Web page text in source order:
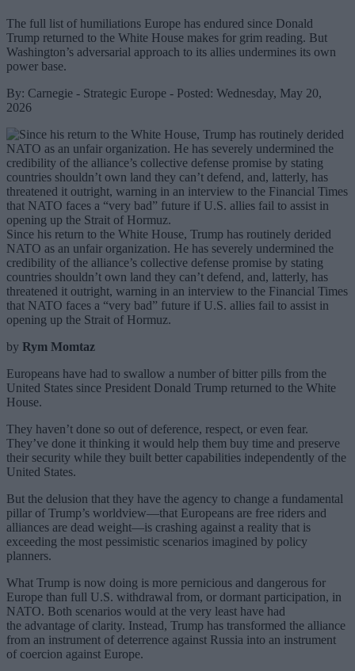
The full list of humiliations Europe has endured since Donald
Trump returned to the White House makes for grim reading. But
Washington’s adversarial approach to its allies undermines its own
power base.
By: Carnegie - Strategic Europe - Posted: Wednesday, May 20,
2026
Since his return to the White House, Trump has routinely derided
NATO as an unfair organization. He has severely undermined the
credibility of the alliance’s collective defense promise by stating
countries shouldn’t own land they can’t defend, and, latterly, has
threatened it outright, warning in an interview to the Financial Times
that NATO faces a “very bad” future if U.S. allies fail to assist in
opening up the Strait of Hormuz.
by Rym Momtaz
Europeans have had to swallow a number of bitter pills from the
United States since President Donald Trump returned to the White
House.
They haven’t done so out of deference, respect, or even fear.
They’ve done it thinking it would help them buy time and preserve
their security while they built better capabilities independently of the
United States.
But the delusion that they have the agency to change a fundamental
pillar of Trump’s worldview—that Europeans are free riders and
alliances are dead weight—is crashing against a reality that is
exceeding the most pessimistic scenarios imagined by policy
planners.
What Trump is now doing is more pernicious and dangerous for
Europe than full U.S. withdrawal from, or dormant participation, in
NATO. Both scenarios would at the very least have had
the advantage of clarity. Instead, Trump has transformed the alliance
from an instrument of deterrence against Russia into an instrument
of coercion against Europe.